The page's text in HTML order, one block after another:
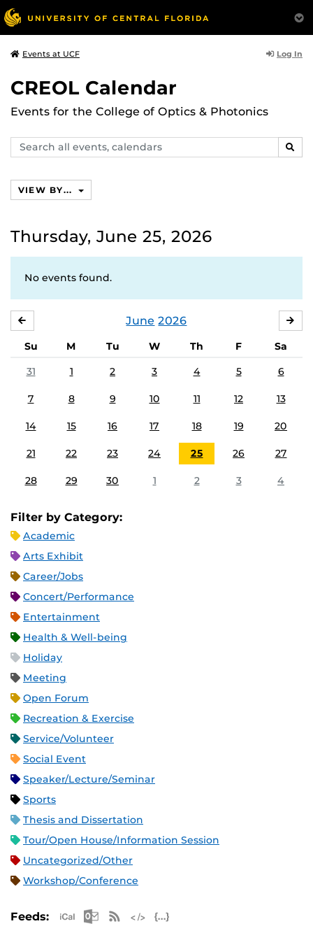
Events at UCF Log In
CREOL Calendar
Events for the College of Optics & Photonics
Search
events,
VIEW BY...
Thursday, June 25, 2026
No events found.
June 2026
Su M Tu W Th F
Sa
31
1 2 3 4 5 6
7 8 9 10 11 12 13
14 15 16 17 18 19 20
21 22 23 24 25 26 27
28 29 30 1 2 3 4
Filter by Category:
Academic
Arts Exhibit
Career/Jobs
Concert/Performance
Entertainment
Health & Well-being
Holiday
Meeting
Open Forum
Recreation & Exercise
Service/Volunteer
Social Event
Speaker/Lecture/Seminar
Sports
Thesis and Dissertation
Tour/Open House/Information Session
Uncategorized/Other
Workshop/Conference
Feeds: Apple iCal Feed (ICS)
Microsoft Outlook Feed (ICS)
RSS Feed